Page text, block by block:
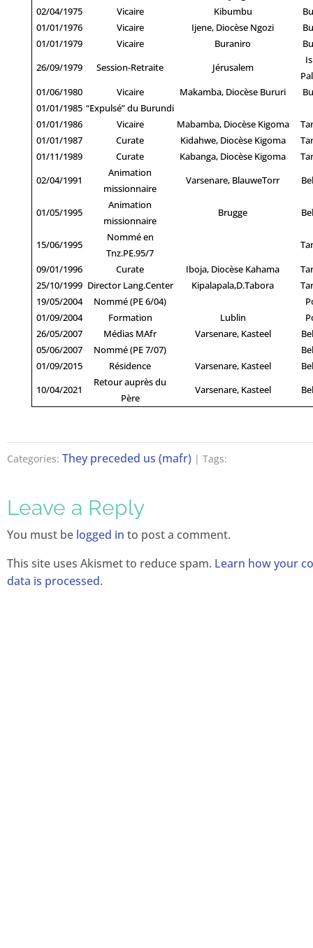
02/04/1975
Vicaire Kibumbu
01/01/1976
Vicaire Ijene, Diocèse Ngozi
01/01/1979
Vicaire Buraniro
26/09/1979
Session-Retraite Jérusalem
01/06/1980
Vicaire Makamba, Diocèse Bururi
01/01/1985 “Expulsé” du Burundi
01/01/1986
Vicaire Mabamba, Diocèse Kigoma
01/01/1987
Curate Kidahwe, Diocèse Kigoma
01/11/1989
Curate Kabanga, Diocèse Kigoma
02/04/1991
Animation
missionnaire
Varsenare, BlauweTorr
01/05/1995
Animation
missionnaire
Brugge
15/06/1995
Nommé en
Tnz.PE.95/7
09/01/1996
Curate Iboja, Diocèse Kahama
25/10/1999 Director Lang.Center Kipalapala,D.Tabora
19/05/2004
Nommé (PE 6/04)
01/09/2004
Formation Lublin
26/05/2007
Médias MAfr Varsenare, Kasteel
05/06/2007
Nommé (PE 7/07)
01/09/2015
Résidence Varsenare, Kasteel
10/04/2021
Retour auprès du
Père
Varsenare, Kasteel
Categories: They preceded us (mafr) | Tags:
Leave a Reply
You must be logged in to post a comment.
This site uses Akismet to reduce spam. Learn how your
data is processed.